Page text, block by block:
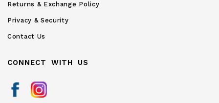
Returns & Exchange Policy
Privacy & Security
Contact Us
CONNECT WITH US